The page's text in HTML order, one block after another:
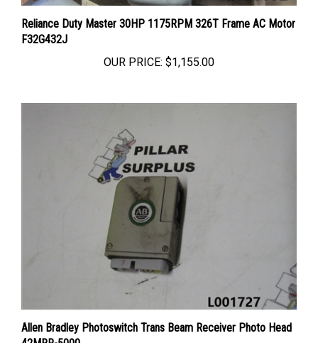
Reliance Duty Master 30HP 1175RPM 326T Frame AC Motor
F32G432J
Allen Bradley Photoswitch Trans Beam Receiver Photo Head
42MRR-5000